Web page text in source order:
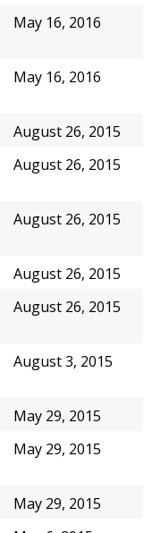
May 16, 2016
May 16, 2016
August 26, 2015
August 26, 2015
August 26, 2015
August 26, 2015
August 26, 2015
August 3, 2015
May 29, 2015
May 29, 2015
May 29, 2015